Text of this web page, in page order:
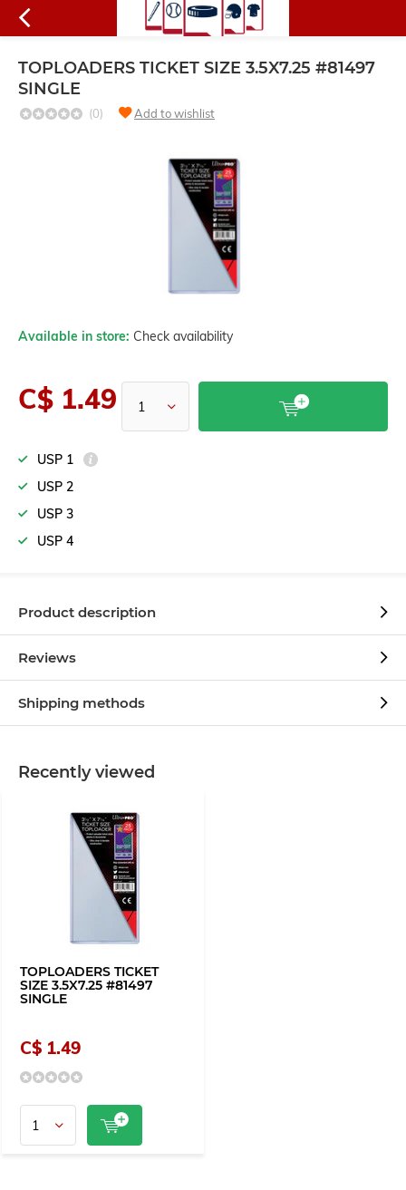
TOPLOADERS TICKET SIZE 3.5X7.25 #81497
SINGLE
(0) Add to wishlist
Available in store: Check availability
C$ 1.49
USP 1
USP 2
USP 3
USP 4
Product description
Reviews
Shipping methods
Recently viewed
TOPLOADERS TICKET
SIZE 3.5X7.25 #81497
SINGLE
C$ 1.49